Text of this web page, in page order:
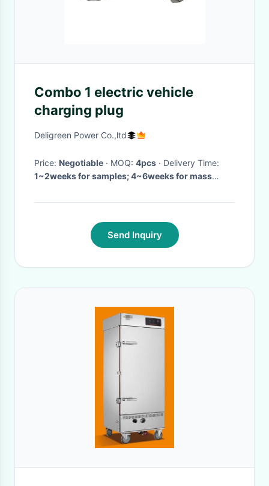
Combo 1 electric vehicle
charging plug
Deligreen Power Co.,ltd
Price: Negotiable · MOQ: 4pcs
· Delivery Time:
1~2weeks for samples; 4~6weeks for mass
Send Inquiry